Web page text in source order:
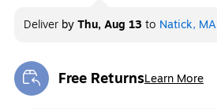
Deliver byThu, Aug 13to Natick, MA
Free ReturnsLearn More
Exited tooltip